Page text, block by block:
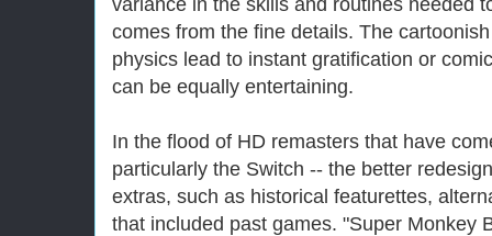
variance in the skills and routines needed
comes from the fine details. The
physics lead to instant gratification or
can be equally entertaining.
In the flood of HD remasters that have
particularly the Switch -- the better
extras, such as historical featurettes,
that included past games. "Super Monkey